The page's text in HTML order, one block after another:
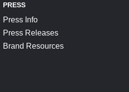
PRESS
Press Info
Press Releases
Brand Resources